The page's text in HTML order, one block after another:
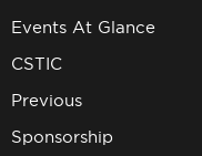
Events At Glance
CSTIC
Previous
Sponsorship